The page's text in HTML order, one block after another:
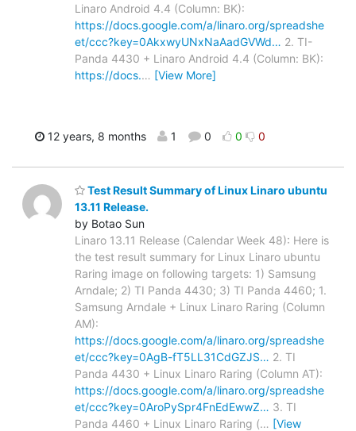
Linaro Android 4.4 (Column: BK):
https://docs.google.com/a/linaro.org/spreadshe
et/ccc?key=0AkxwyUNxNaAadGVWd… 2. TI-
Panda 4430 + Linaro Android 4.4 (Column: BK):
https://docs.… [View More]
12 years, 8 months 1 0 0 0
Test Result Summary of Linux Linaro ubuntu
13.11 Release.
by Botao Sun
Linaro 13.11 Release (Calendar Week 48): Here is
the test result summary for Linux Linaro ubuntu
Raring image on following targets: 1) Samsung
Arndale; 2) TI Panda 4430; 3) TI Panda 4460; 1.
Samsung Arndale + Linux Linaro Raring (Column
AM):
https://docs.google.com/a/linaro.org/spreadshe
et/ccc?key=0AgB-fT5LL31CdGZJS… 2. TI
Panda 4430 + Linux Linaro Raring (Column AT):
https://docs.google.com/a/linaro.org/spreadshe
et/ccc?key=0AroPySpr4FnEdEwwZ… 3. TI
Panda 4460 + Linux Linaro Raring (… [View